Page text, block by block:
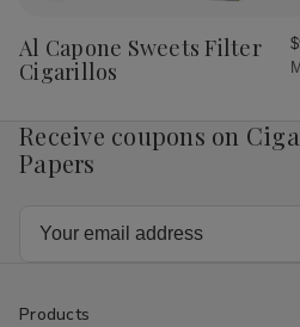
Wish
List
Al Capone Sweets Filter
Cigarillos
Receive coupons on
Papers
Products